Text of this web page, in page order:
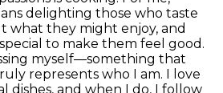
delighting those who taste
what they might enjoy, and
to make them feel good.
myself—something that
represents who I am. I love
dishes, and when I do, I follow